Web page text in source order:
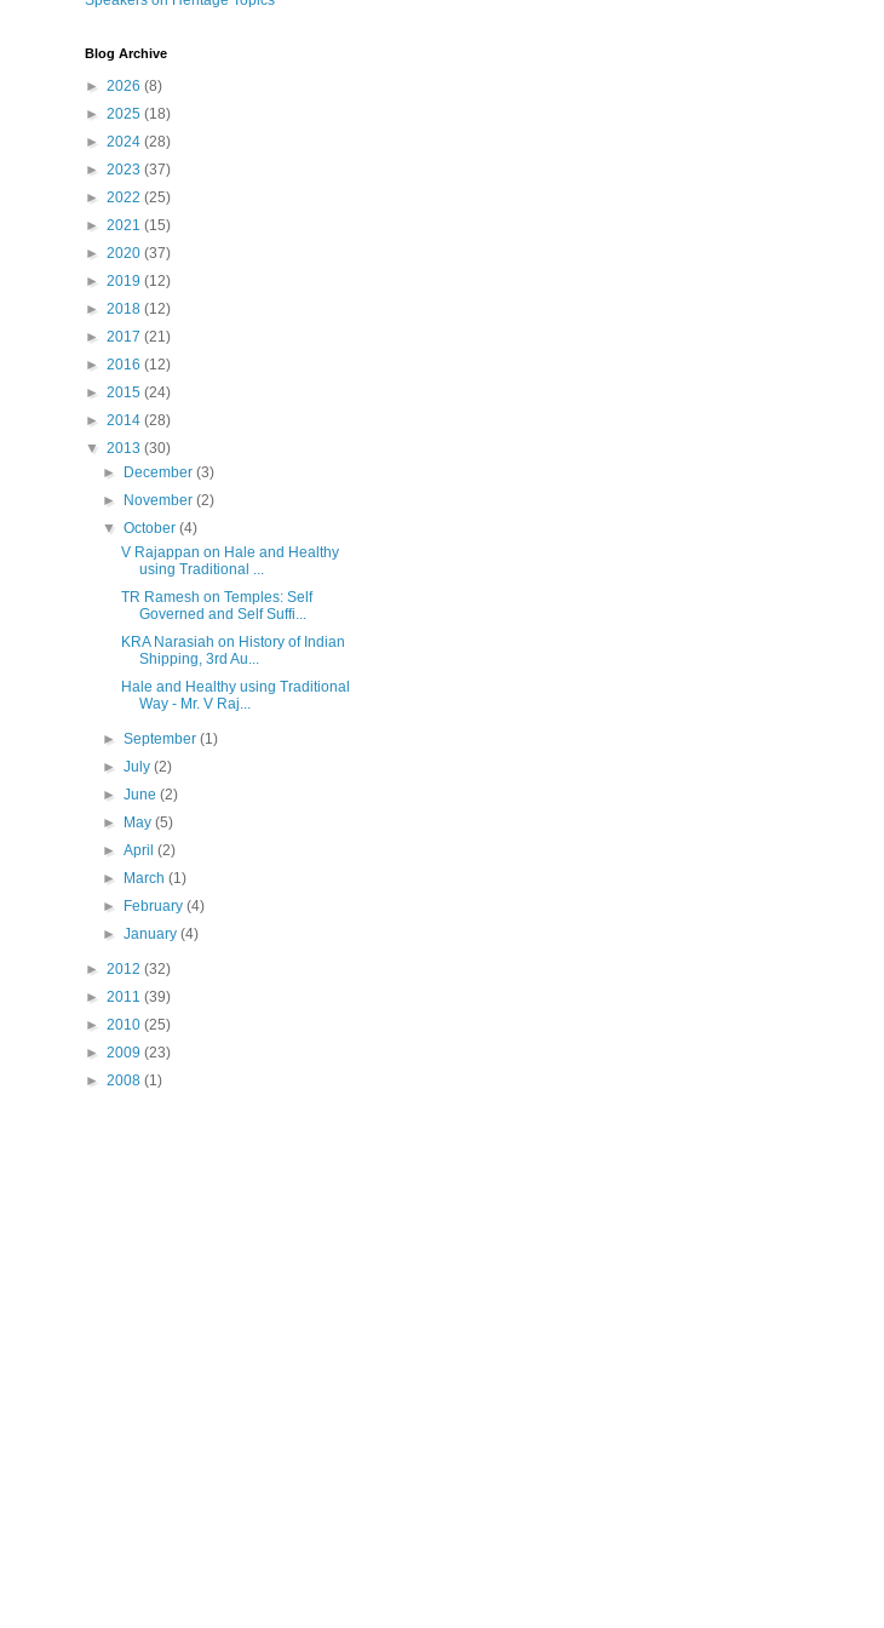
Blog Archive
► 2026 (8)
► 2025 (18)
► 2024 (28)
► 2023 (37)
► 2022 (25)
► 2021 (15)
► 2020 (37)
► 2019 (12)
► 2018 (12)
► 2017 (21)
► 2016 (12)
► 2015 (24)
► 2014 (28)
▼ 2013 (30)
►
December(3)
►
November(2)
▼October(4)
V Rajappan on Hale and Healthy
using Traditional ...
TR Ramesh on Temples: Self
Governed and Self Suffi...
KRA Narasiah on History of Indian
Shipping, 3rd Au...
Hale and Healthy using Traditional
Way - Mr. V Raj...
►September(1)
►July(2)
►June(2)
►
May(5)
►April(2)
►
March(1)
►
February(4)
►January(4)
► 2012 (32)
► 2011 (39)
► 2010 (25)
► 2009 (23)
► 2008 (1)